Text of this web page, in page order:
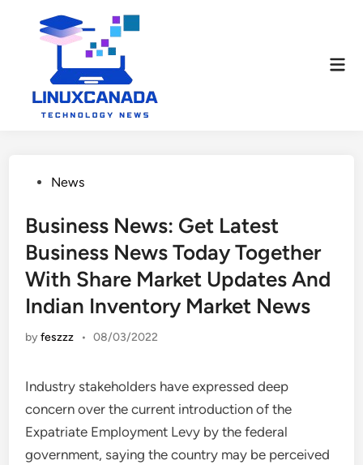
PostedNews
Business News: Get Latest
Business News Today Together
With Share Market Updates And
Indian Inventory Market News
byfeszzz • 08/03/2022
Industry stakeholders have expressed deep
concern over the current introduction of the
Expatriate Employment Levy by the federal
government, saying the country may be perceived